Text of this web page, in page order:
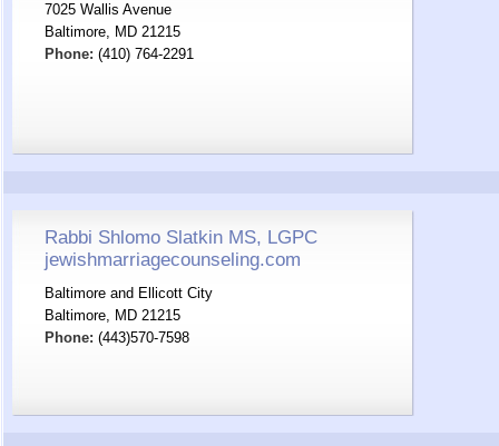
7025 Wallis Avenue
Baltimore, MD 21215
Phone: (410) 764-2291
Rabbi Shlomo Slatkin MS, LGPC
jewishmarriagecounseling.com
Baltimore and Ellicott City
Baltimore, MD 21215
Phone: (443)570-7598